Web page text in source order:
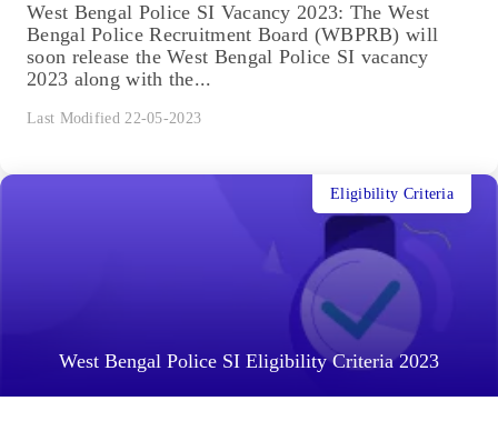
West Bengal Police SI Vacancy 2023: The West
Bengal Police Recruitment Board (WBPRB) will
soon release the West Bengal Police SI vacancy
2023 along with the...
Last Modified 22-05-2023
West Bengal Police SI Eligibility Criteria 2023
Eligibility Criteria